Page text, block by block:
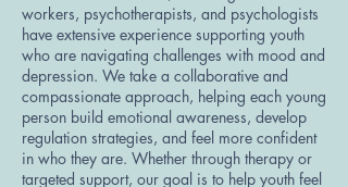
workers, psychotherapists, and psychologists
have extensive experience supporting youth
who are navigating challenges with mood and
depression. We take a collaborative and
compassionate approach, helping each young
person build emotional awareness, develop
regulation strategies, and feel more confident
in who they are. Whether through therapy or
targeted support, our goal is to help youth feel